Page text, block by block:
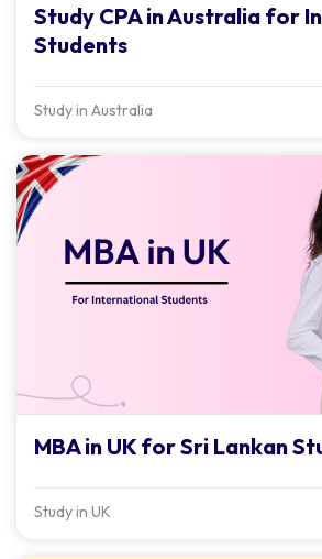
Study CPA in Australia for
Students
Study in Australia
MBA in UK for Sri Lankan
Study in UK